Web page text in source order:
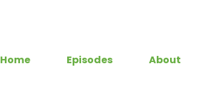
Home Episodes About